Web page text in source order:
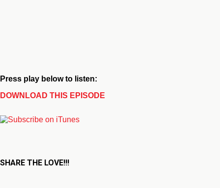
Press play below to listen:
DOWNLOAD THIS EPISODE
SHARE THE LOVE!!!